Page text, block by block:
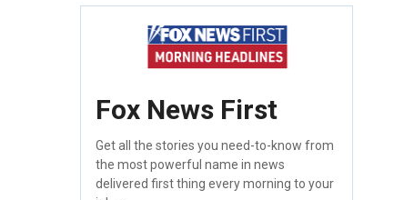
Fox News First
Get all the stories you need-to-know from
the most powerful name in news
delivered first thing every morning to your